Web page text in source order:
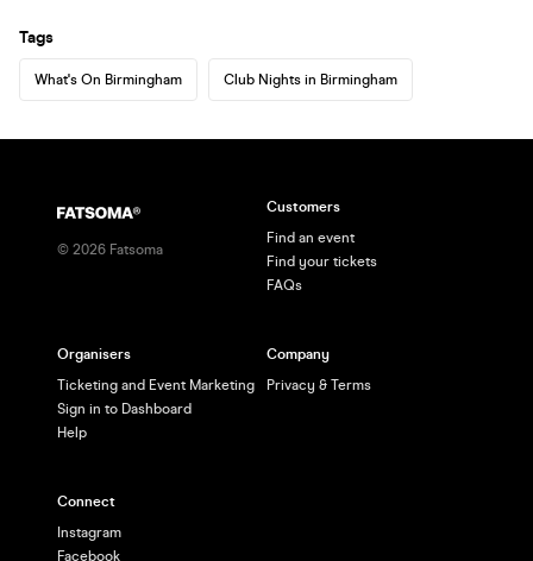
Tags
What's On Birmingham Club Nights in Birmingham
© 2026 Fatsoma
Customers
Find an event
Find your tickets
FAQs
Organisers
Ticketing and Event Marketing
Sign in to Dashboard
Help
Company
Privacy & Terms
Connect
Instagram
Facebook